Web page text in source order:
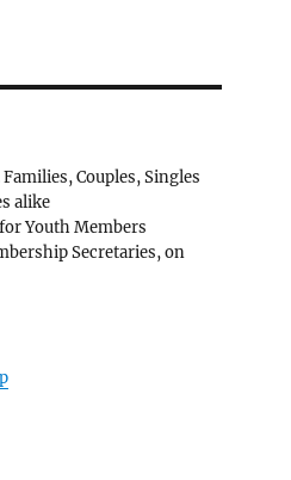
Couples, Singles
alike
Youth Members
Secretaries, on